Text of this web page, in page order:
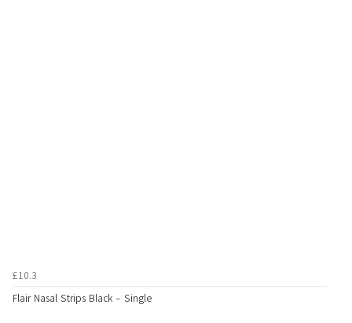
£10.3
Flair Nasal Strips Black - Single